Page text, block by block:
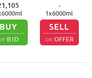
6000ml
BUY
BID
-
1x6000ml
SELL
OR OFFER